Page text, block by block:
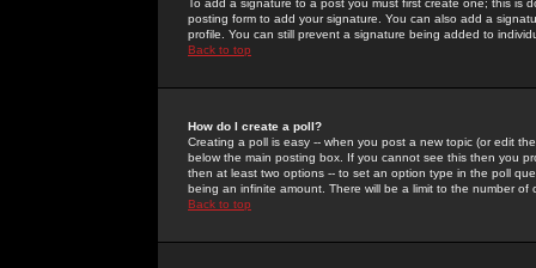
To add a signature to a post you must first create one; this
posting form to add your signature. You can also add a
profile. You can still prevent a signature being added to
Back to top
How do I create a poll?
Creating a poll is easy -- when you post a new topic (or edit
below the main posting box. If you cannot see this then you
then at least two options -- to set an option type in the poll
being an infinite amount. There will be a limit to the number
Back to top